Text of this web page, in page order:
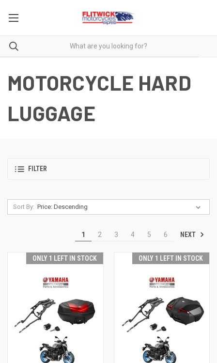
MOTORCYCLE HARD
LUGGAGE
FILTER
Sort By:
1 2 3 4 5 6 NEXT
ONLY 1 LEFT IN STOCK ONLY 1 LEFT IN STOCK